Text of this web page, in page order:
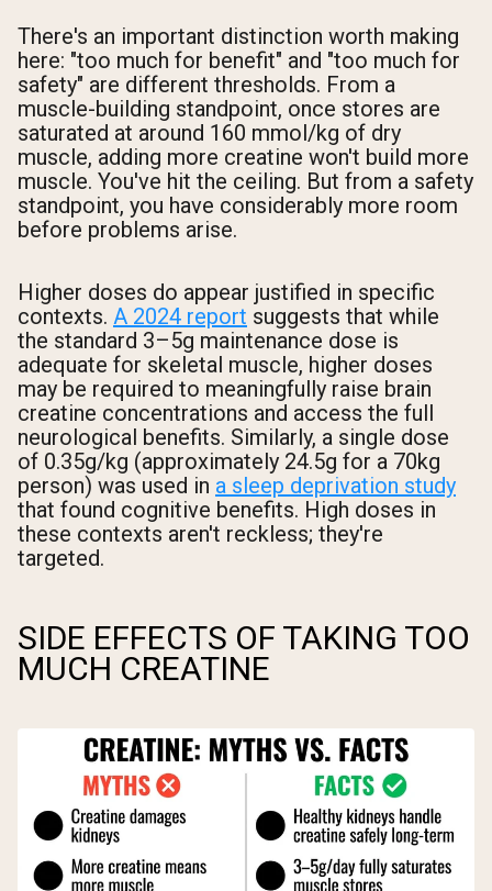
There's an important distinction worth making
here: "too much for benefit" and "too much for
safety" are different thresholds. From a
muscle-building standpoint, once stores are
saturated at around 160 mmol/kg of dry
muscle, adding more creatine won't build more
muscle. You've hit the ceiling. But from a safety
standpoint, you have considerably more room
before problems arise.
Higher doses do appear justified in specific
contexts. A 2024 report suggests that while
the standard 3–5g maintenance dose is
adequate for skeletal muscle, higher doses
may be required to meaningfully raise brain
creatine concentrations and access the full
neurological benefits. Similarly, a single dose
of 0.35g/kg (approximately 24.5g for a 70kg
person) was used in a sleep deprivation study
that found cognitive benefits. High doses in
these contexts aren't reckless; they're
targeted.
SIDE EFFECTS OF TAKING TOO
MUCH CREATINE